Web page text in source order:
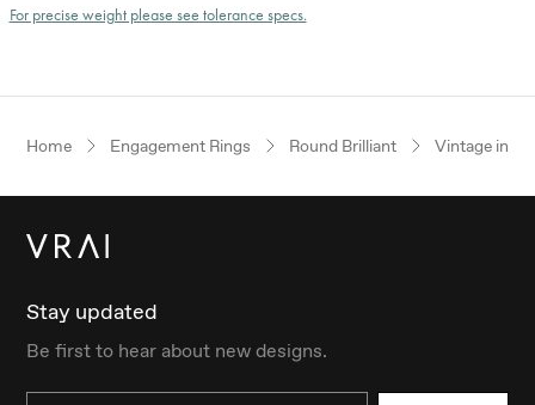
For precise weight please see tolerance specs.
Home Engagement Rings Round Brilliant Vintage
Stay updated
Be first to hear about new designs.